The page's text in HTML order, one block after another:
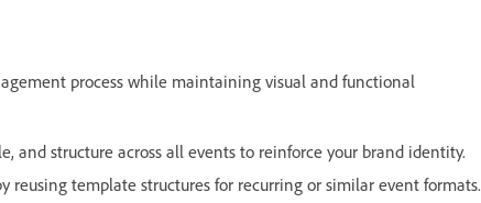
process while maintaining visual and functional
and structure across all events to reinforce your brand identity.
reusing template structures for recurring or similar event formats.